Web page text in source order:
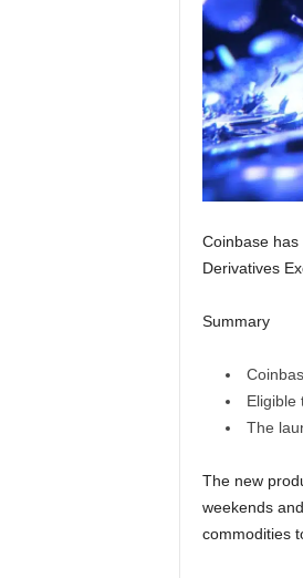
Coinbase
Derivatives
Summary
Eligible
The
The new
weekends
commodities